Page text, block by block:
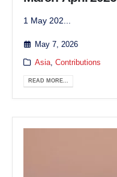
1 May 202...
May 7, 2026
Asia, Contributions
READ MORE...